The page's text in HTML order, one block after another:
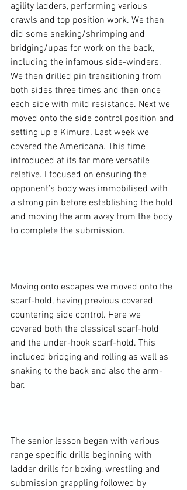
agility ladders, performing various
crawls and top position work. We then
did some snaking/shrimping and
bridging/upas for work on the back,
including the infamous side-winders.
We then drilled pin transitioning from
both sides three times and then once
each side with mild resistance. Next we
moved onto the side control position and
setting up a Kimura. Last week we
covered the Americana. This time
introduced at its far more versatile
relative. I focused on ensuring the
opponent’s body was immobilised with
a strong pin before establishing the hold
and moving the arm away from the body
to complete the submission.
Moving onto escapes we moved onto the
scarf-hold, having previous covered
countering side control. Here we
covered both the classical scarf-hold
and the under-hook scarf-hold. This
included bridging and rolling as well as
snaking to the back and also the arm-
bar.
The senior lesson began with various
range specific drills beginning with
ladder drills for boxing, wrestling and
submission grappling followed by